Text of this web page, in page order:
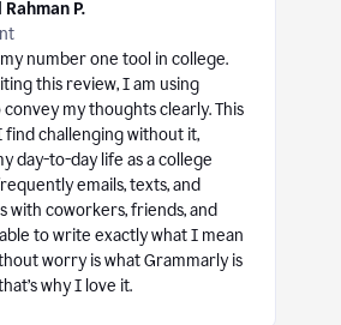
P.
number one tool in college.
this review, I am using
my thoughts clearly. This
find challenging without it,
day-to-day life as a college
emails, texts, and
with coworkers, friends, and
to write exactly what I mean
worry is what Grammarly is
why I love it.